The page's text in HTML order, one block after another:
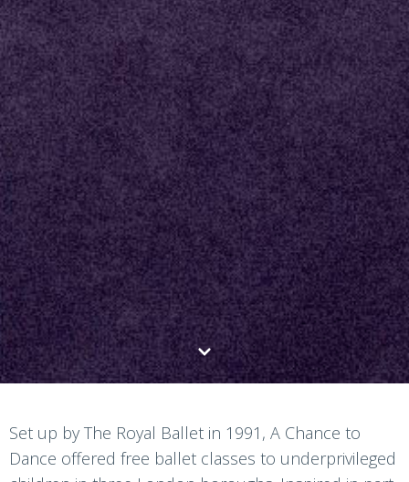
Set up by The Royal Ballet in 1991, A Chance to
Dance offered free ballet classes to underprivileged